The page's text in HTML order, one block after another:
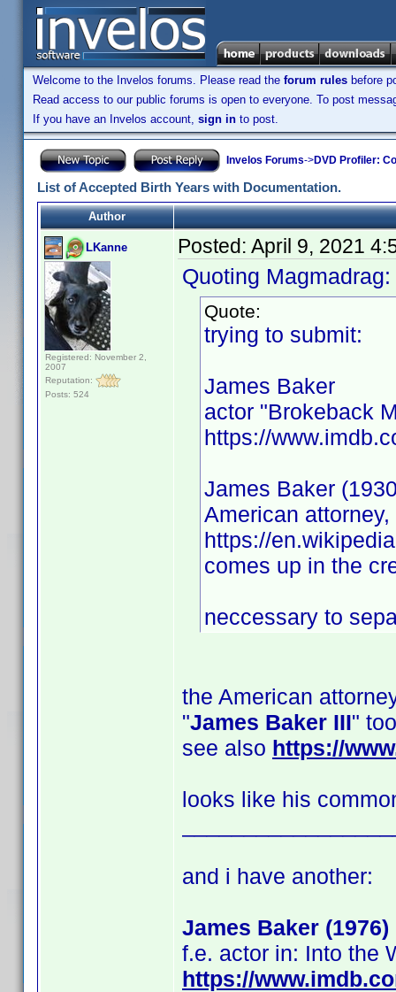
Welcome to the Invelos forums. Please read the forum rules before
Read access to our public forums is open to everyone. To post
If you have an Invelos account, sign in to post.
Invelos Forums->DVD Profiler:
List of Accepted Birth Years with Documentation.
Author
LKanne
Registered: November 2,
2007
Reputation:
Posts: 524
Posted: April 9, 2021
Quoting Magmadrag:
Quote:
trying to submit:
James Baker
actor "Brokeback
https://
James Baker
American
https://
comes up in the
neccessary to
the American
"James Baker III" too
see also https://
looks like his
and i have another:
James Baker (1976)
f.e. actor in: Into the
https://